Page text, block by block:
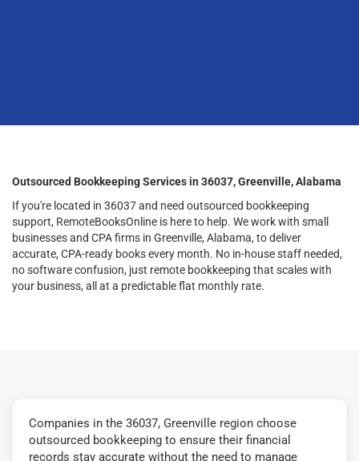
Outsourced Bookkeeping Services in 36037, Greenville, Alabama
If you're located in 36037 and need outsourced bookkeeping
support, RemoteBooksOnline is here to help. We work with small
businesses and CPA firms in Greenville, Alabama, to deliver
accurate, CPA-ready books every month. No in-house staff needed,
no software confusion, just remote bookkeeping that scales with
your business, all at a predictable flat monthly rate.
Companies in the 36037, Greenville region choose
outsourced bookkeeping to ensure their financial
records stay accurate without the need to manage